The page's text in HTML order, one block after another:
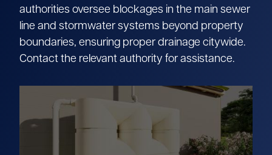
authorities oversee blockages in the main sewer
line and stormwater systems beyond property
boundaries, ensuring proper drainage citywide.
Contact the relevant authority for assistance.